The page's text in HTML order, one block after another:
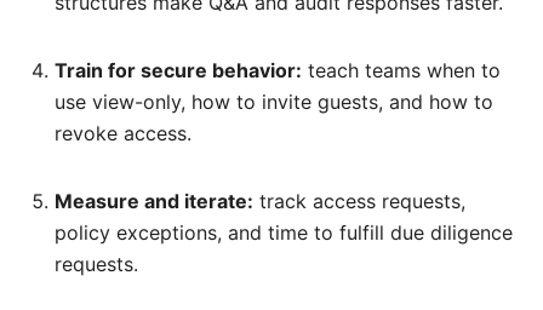
Train for secure behavior: teach teams when to
use view-only, how to invite guests, and how to
revoke access.
Measure and iterate: track access requests,
policy exceptions, and time to fulfill due diligence
requests.